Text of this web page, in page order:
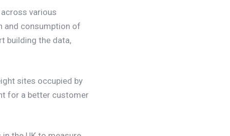
across various
and consumption of
building the data,
sites occupied by
for a better customer